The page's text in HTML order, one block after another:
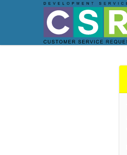
Skip to main content